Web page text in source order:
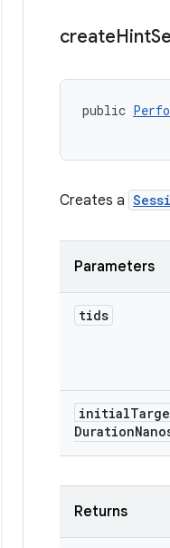
createHint
public
Creates a
Parameters
tids
initial
Duration
Returns